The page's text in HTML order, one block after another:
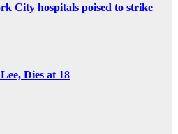
City hospitals poised to strike
Dies at 18